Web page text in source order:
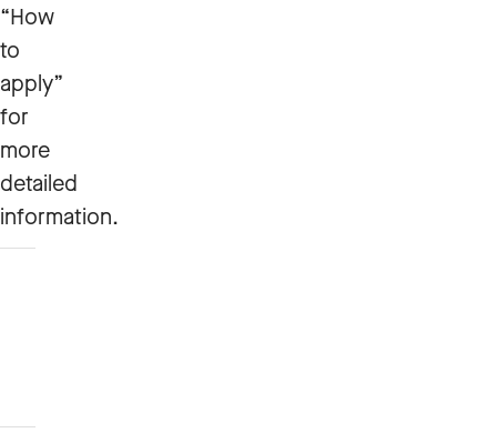
“How
to
apply”
for
more
detailed
information.